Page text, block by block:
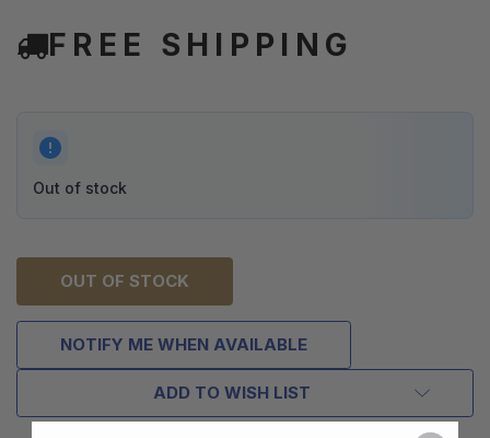
FREE SHIPPING
Out of stock
OUT OF STOCK
NOTIFY ME WHEN AVAILABLE
ADD TO WISH LIST